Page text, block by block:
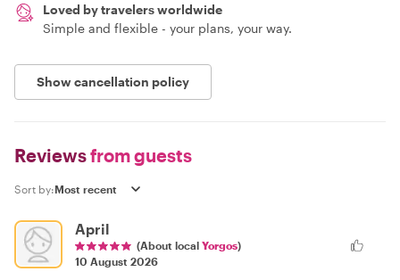
Loved by travelers worldwide
Simple and flexible - your plans, your way.
Show cancellation policy
Reviewsfrom guests
Sort by:
April
(About local Yorgos)
10 August 2026